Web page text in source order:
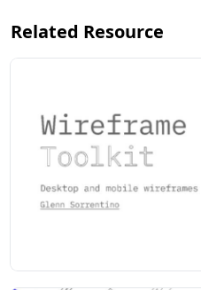
Related Resource